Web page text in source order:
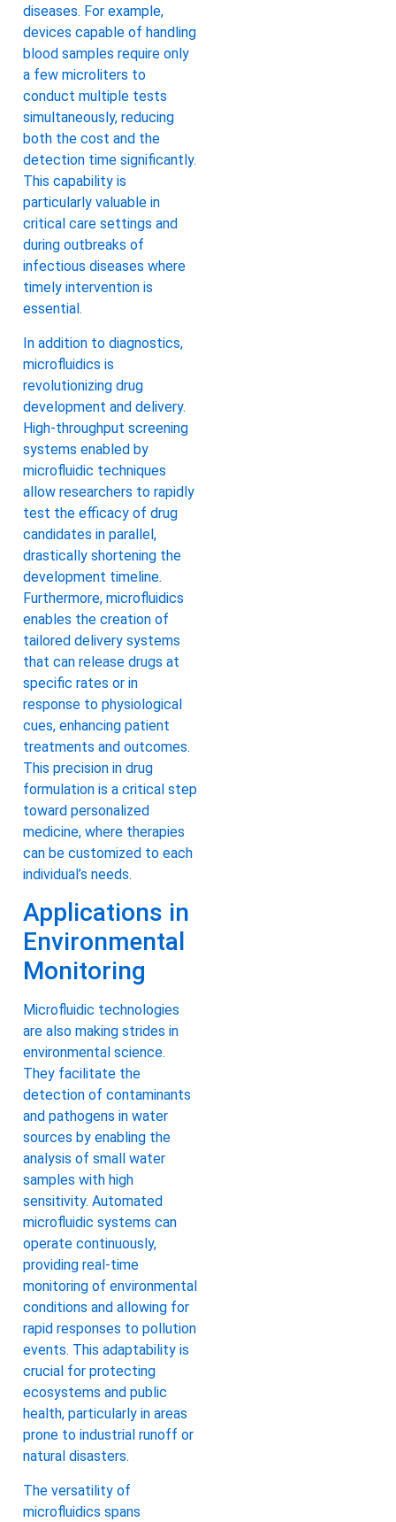
diseases. For example,
devices capable of handling
blood samples require only
a few microliters to
conduct multiple tests
simultaneously, reducing
both the cost and the
detection time significantly.
This capability is
particularly valuable in
critical care settings and
during outbreaks of
infectious diseases where
timely intervention is
essential.
In addition to diagnostics,
microfluidics is
revolutionizing drug
development and delivery.
High-throughput screening
systems enabled by
microfluidic techniques
allow researchers to rapidly
test the efficacy of drug
candidates in parallel,
drastically shortening the
development timeline.
Furthermore, microfluidics
enables the creation of
tailored delivery systems
that can release drugs at
specific rates or in
response to physiological
cues, enhancing patient
treatments and outcomes.
This precision in drug
formulation is a critical step
toward personalized
medicine, where therapies
can be customized to each
individual’s needs.
Applications in
Environmental
Monitoring
Microfluidic technologies
are also making strides in
environmental science.
They facilitate the
detection of contaminants
and pathogens in water
sources by enabling the
analysis of small water
samples with high
sensitivity. Automated
microfluidic systems can
operate continuously,
providing real-time
monitoring of environmental
conditions and allowing for
rapid responses to pollution
events. This adaptability is
crucial for protecting
ecosystems and public
health, particularly in areas
prone to industrial runoff or
natural disasters.
The versatility of
microfluidics spans